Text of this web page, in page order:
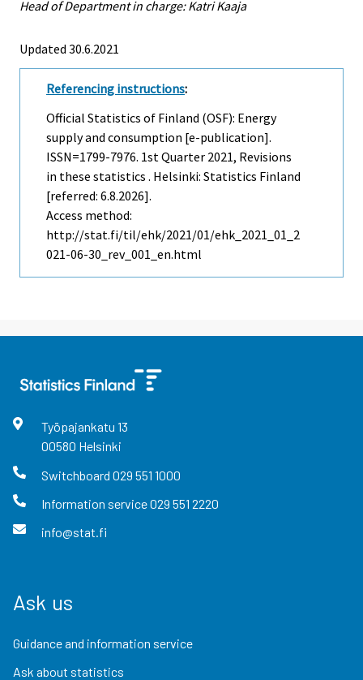
Head of Department in charge: Katri Kaaja
Updated 30.6.2021
Referencing instructions:
Official Statistics of Finland (OSF): Energy
supply and consumption [e-publication].
ISSN=1799-7976. 1st Quarter 2021, Revisions
in these statistics . Helsinki: Statistics Finland
[referred: 6.8.2026].
Access method:
http://stat.fi/til/ehk/2021/01/ehk_2021_01_2
021-06-30_rev_001_en.html
Työpajankatu 13
00580 Helsinki
Switchboard 029 551 1000
Information service029 551 2220
info@stat.fi
Ask us
Guidance and information service
Ask about statistics